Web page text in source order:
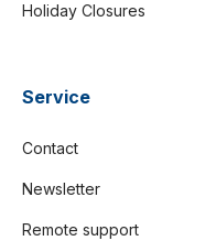
Holiday Closures
Service
Contact
Newsletter
Remote support